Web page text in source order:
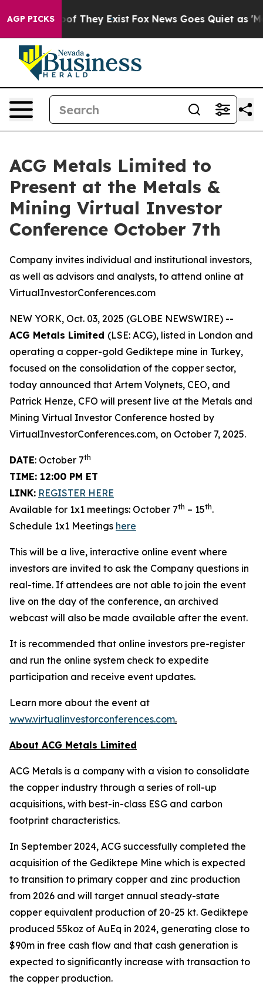
AGP PICKS
no Proof They Exist Fox News Goes Quiet as
ACG Metals Limited to
Present at the Metals &
Mining Virtual Investor
Conference October 7th
Company invites individual and institutional investors,
as well as advisors and analysts, to attend online at
VirtualInvestorConferences.com
NEW YORK, Oct. 03, 2025 (GLOBE NEWSWIRE) --
ACG Metals Limited (LSE: ACG), listed in London and
operating a copper-gold Gediktepe mine in Turkey,
focused on the consolidation of the copper sector,
today announced that Artem Volynets, CEO, and
Patrick Henze, CFO will present live at the Metals and
Mining Virtual Investor Conference hosted by
VirtualInvestorConferences.com, on October 7, 2025.
DATE: October 7th
TIME: 12:00 PM ET
LINK: REGISTER HERE
Available for 1x1 meetings: October 7th – 15th.
Schedule 1x1 Meetings here
This will be a live, interactive online event where
investors are invited to ask the Company questions in
real-time. If attendees are not able to join the event
live on the day of the conference, an archived
webcast will also be made available after the event.
It is recommended that online investors pre-register
and run the online system check to expedite
participation and receive event updates.
Learn more about the event at
www.virtualinvestorconferences.com.
About ACG Metals Limited
ACG Metals is a company with a vision to consolidate
the copper industry through a series of roll-up
acquisitions, with best-in-class ESG and carbon
footprint characteristics.
In September 2024, ACG successfully completed the
acquisition of the Gediktepe Mine which is expected
to transition to primary copper and zinc production
from 2026 and will target annual steady-state
copper equivalent production of 20-25 kt. Gediktepe
produced 55koz of AuEq in 2024, generating close to
$90m in free cash flow and that cash generation is
expected to significantly increase with transaction to
the copper production.